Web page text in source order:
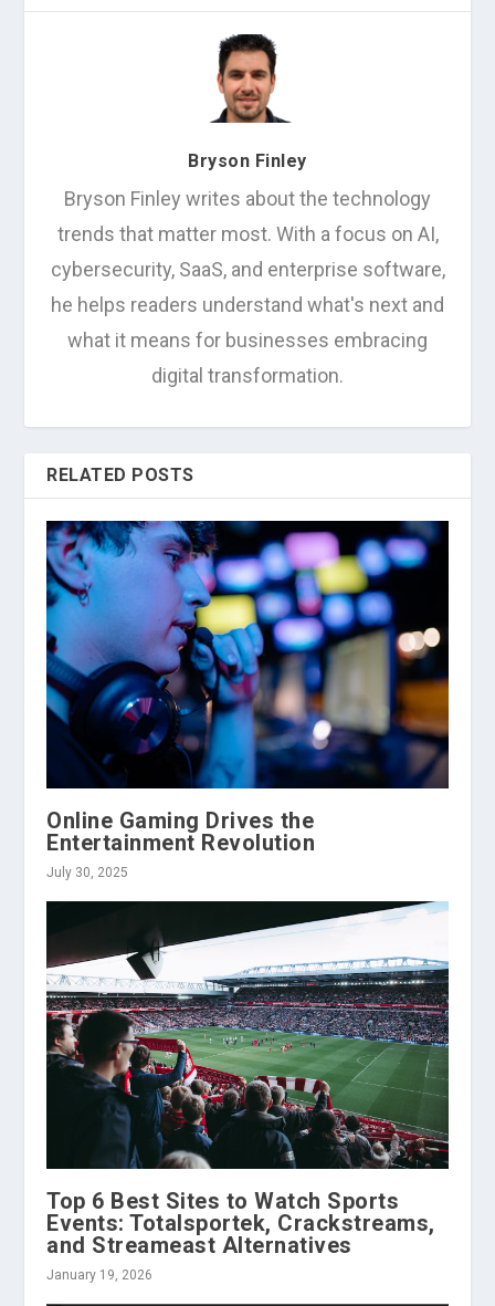
Bryson Finley
Bryson Finley writes about the technology
trends that matter most. With a focus on AI,
cybersecurity, SaaS, and enterprise software,
he helps readers understand what's next and
what it means for businesses embracing
digital transformation.
RELATED POSTS
Online Gaming Drives the
Entertainment Revolution
July 30, 2025
Top 6 Best Sites to Watch Sports
Events: Totalsportek, Crackstreams,
and Streameast Alternatives
January 19, 2026